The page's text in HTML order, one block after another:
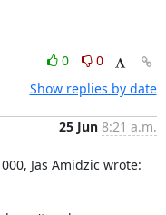
0
0
Show replies by date
25 Jun 8:21 a.m.
Jas Amidzic wrote: